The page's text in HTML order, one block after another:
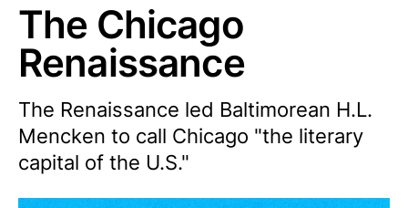
The Chicago
Renaissance
The Renaissance led Baltimorean H.L.
Mencken to call Chicago "the literary
capital of the U.S."